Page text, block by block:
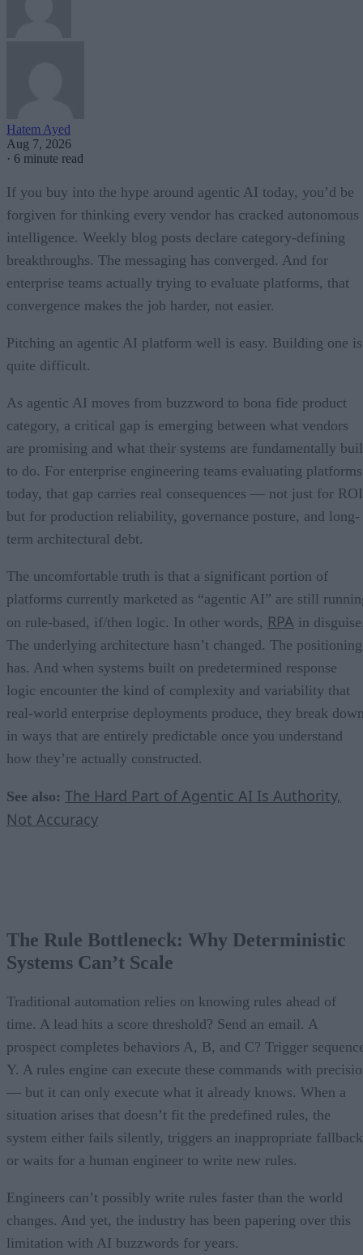
Hatem Ayed
Aug 7, 2026
· 6 minute read
If you buy into the hype around agentic AI today, you’d be
forgiven for thinking every vendor has cracked autonomous
intelligence. Weekly blog posts declare category-defining
breakthroughs. The messaging has converged. And for
enterprise teams actually trying to evaluate platforms, that
convergence makes the job harder, not easier.
Pitching an agentic AI platform well is easy. Building one is
quite difficult.
As agentic AI moves from buzzword to bona fide product
category, a critical gap is emerging between what vendors
are promising and what their systems are fundamentally
to do. For enterprise engineering teams evaluating platforms
today, that gap carries real consequences — not just for
but for production reliability, governance posture, and long-
term architectural debt.
The uncomfortable truth is that a significant portion of
platforms currently marketed as “agentic AI” are still
on rule-based, if/then logic. In other words, RPA in
The underlying architecture hasn’t changed. The positioning
has. And when systems built on predetermined response
logic encounter the kind of complexity and variability that
real-world enterprise deployments produce, they break
in ways that are entirely predictable once you understand
how they’re actually constructed.
See also: The Hard Part of Agentic AI Is Authority,
Not Accuracy
The Rule Bottleneck: Why Deterministic
Systems Can’t Scale
Traditional automation relies on knowing rules ahead of
time. A lead hits a score threshold? Send an email. A
prospect completes behaviors A, B, and C? Trigger
Y. A rules engine can execute these commands with
— but it can only execute what it already knows. When a
situation arises that doesn’t fit the predefined rules, the
system either fails silently, triggers an inappropriate
or waits for a human engineer to write new rules.
Engineers can’t possibly write rules faster than the world
changes. And yet, the industry has been papering over this
limitation with AI buzzwords for years.